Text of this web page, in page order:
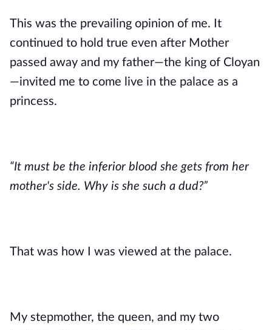
This was the prevailing opinion of me. It
continued to hold true even after Mother
passed away and my father—the king of Cloyan
—invited me to come live in the palace as a
princess.
“It must be the inferior blood she gets from her
mother's side. Why is she such a dud?”
That was how I was viewed at the palace.
My stepmother, the queen, and my two